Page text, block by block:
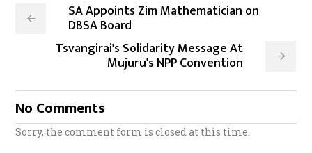
SA Appoints Zim Mathematician on
DBSA Board
Tsvangirai's Solidarity Message At
Mujuru's NPP Convention
No Comments
Sorry, the comment form is closed at this time.